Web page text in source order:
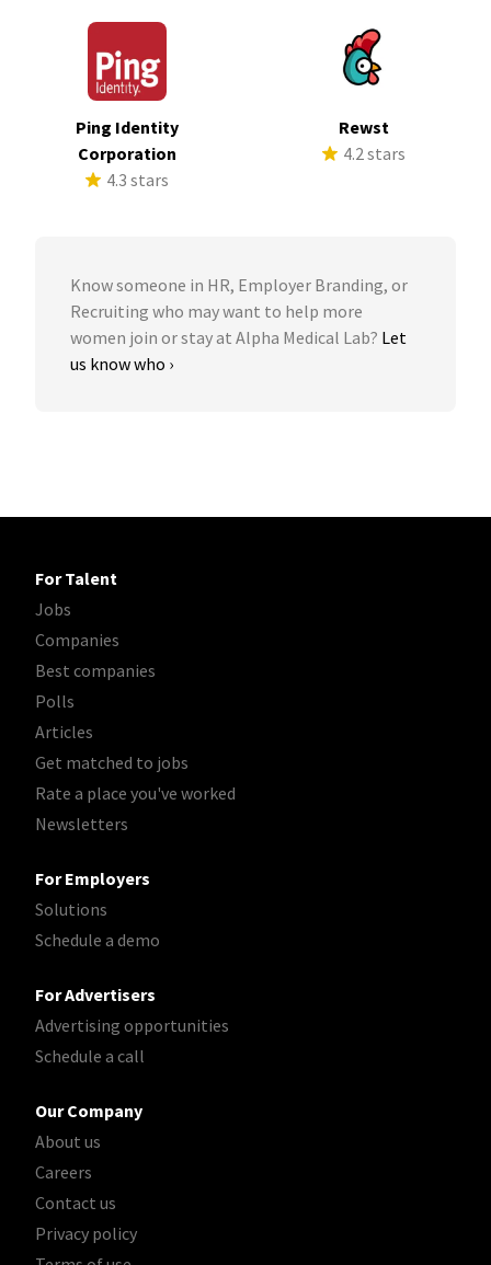
Ping Identity
Corporation
4.3 stars
Rewst
4.2 stars
Know someone in HR, Employer Branding, or
Recruiting who may want to help more
women join or stay at Alpha Medical Lab? Let
us know who ›
For Talent
Jobs
Companies
Best companies
Polls
Articles
Get matched to jobs
Rate a place you've worked
Newsletters
For Employers
Solutions
Schedule a demo
For Advertisers
Advertising opportunities
Schedule a call
Our Company
About us
Careers
Contact us
Privacy policy